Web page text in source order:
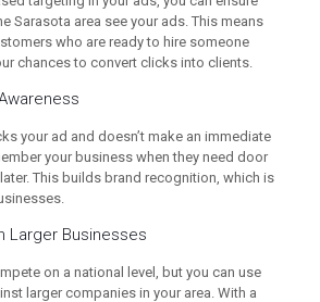
Sarasota area see your ads. This means
who are ready to hire someone
chances to convert clicks into clients.
your ad and doesn’t make an immediate
your business when they need door
This builds brand recognition, which is
Larger Businesses
on a national level, but you can use
larger companies in your area. With a